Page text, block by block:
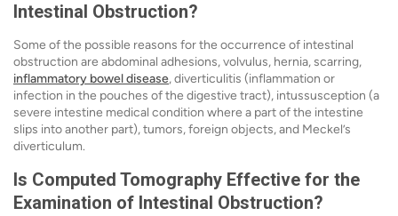
Intestinal Obstruction?
Some of the possible reasons for the occurrence of intestinal
obstruction are abdominal adhesions, volvulus, hernia, scarring,
inflammatory bowel disease, diverticulitis (inflammation or
infection in the pouches of the digestive tract), intussusception (a
severe intestine medical condition where a part of the intestine
slips into another part), tumors, foreign objects, and Meckel’s
diverticulum.
Is Computed Tomography Effective for the
Examination of Intestinal Obstruction?